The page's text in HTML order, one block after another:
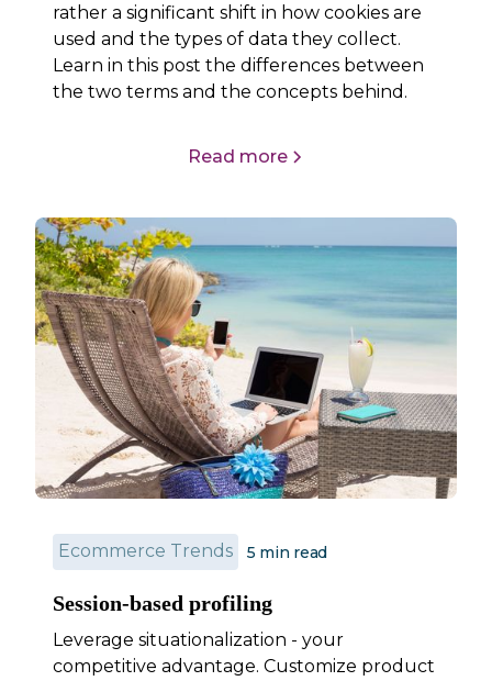
rather a significant shift in how cookies are
used and the types of data they collect.
Learn in this post the differences between
the two terms and the concepts behind.
Read more
Ecommerce Trends 5 min read
Session-based profiling
Leverage situationalization - your
competitive advantage. Customize product